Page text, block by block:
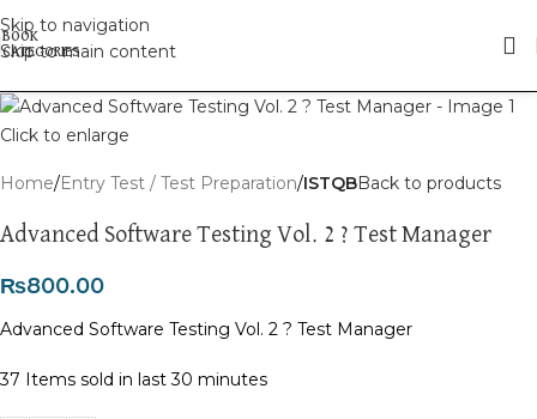
Skip to navigation
Skip to main content
Click to enlarge
Home Entry Test / Test Preparation ISTQBBack to products
Advanced Software Testing Vol. 2 ? Test Manager
₨800.00
Advanced Software Testing Vol. 2 ? Test Manager
37 Items sold in last 30 minutes